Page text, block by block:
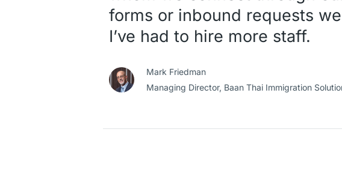
forms or inbound requests
I’ve had to hire more staff.
Mark Friedman
Managing Director, Baan Thai Immigration